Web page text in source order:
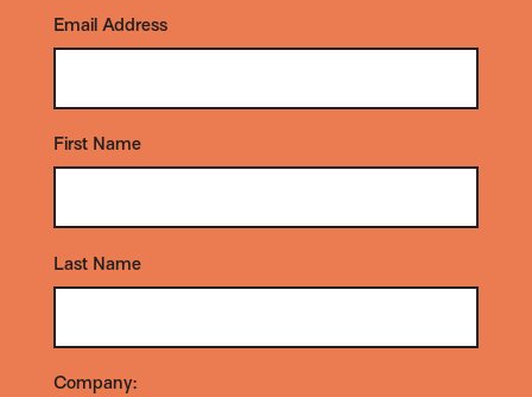
Email Address
First Name
Last Name
Company: